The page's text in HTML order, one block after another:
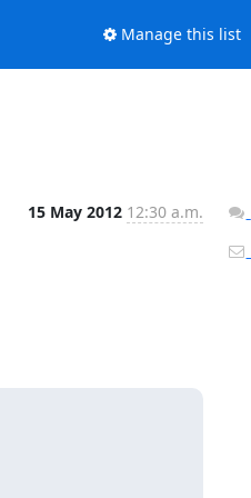
Manage this list
15 May 2012 12:30 a.m.